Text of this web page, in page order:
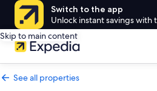
Switch to the app
Unlock instant savings with
Skip to main content
See all properties